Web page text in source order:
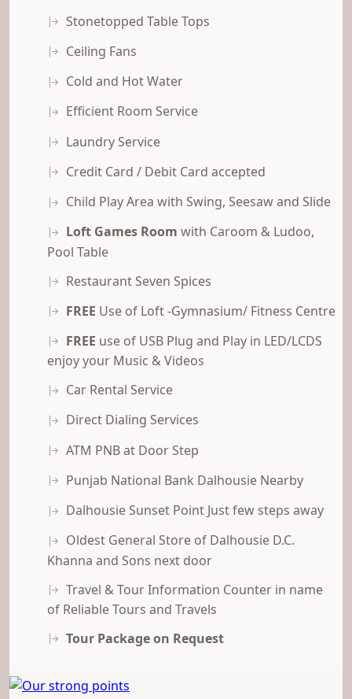
Stonetopped Table Tops
Ceiling Fans
Cold and Hot Water
Efficient Room Service
Laundry Service
Credit Card / Debit Card accepted
Child Play Area with Swing, Seesaw and Slide
Loft Games Room with Caroom & Ludoo,
Pool Table
Restaurant Seven Spices
FREE Use of Loft -Gymnasium/ Fitness Centre
FREE use of USB Plug and Play in LED/LCDS
enjoy your Music & Videos
Car Rental Service
Direct Dialing Services
ATM PNB at Door Step
Punjab National Bank Dalhousie Nearby
Dalhousie Sunset Point Just few steps away
Oldest General Store of Dalhousie D.C.
Khanna and Sons next door
Travel & Tour Information Counter in name
of Reliable Tours and Travels
Tour Package on Request